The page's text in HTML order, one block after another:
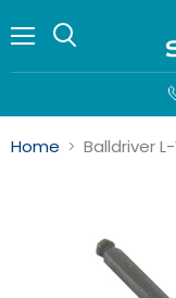
Home Balldriver